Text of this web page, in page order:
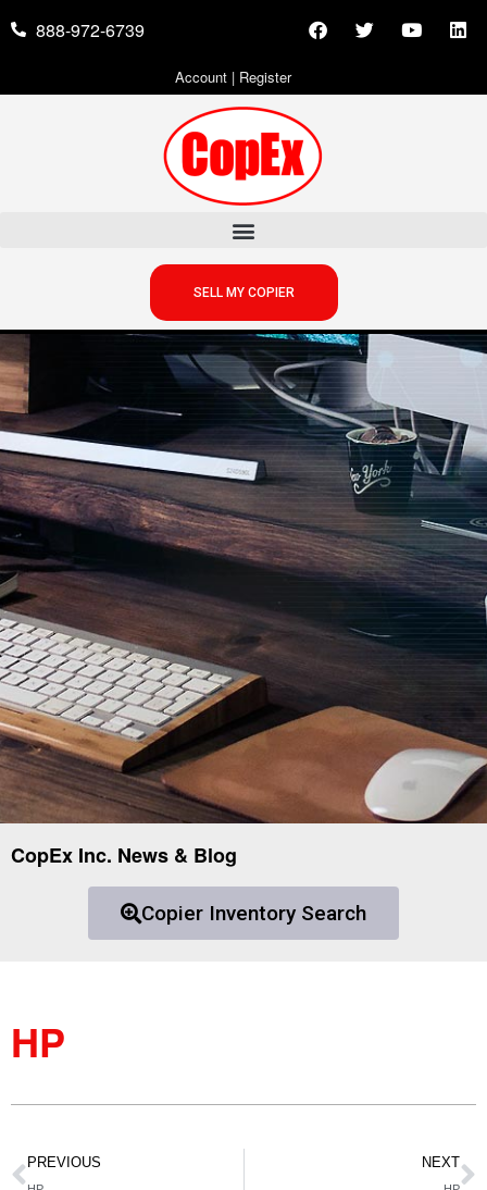
888-972-6739
Account| Register
SELL MY COPIER
CopEx Inc. News & Blog
Copier Inventory Search
HP
PREVIOUS NEXT